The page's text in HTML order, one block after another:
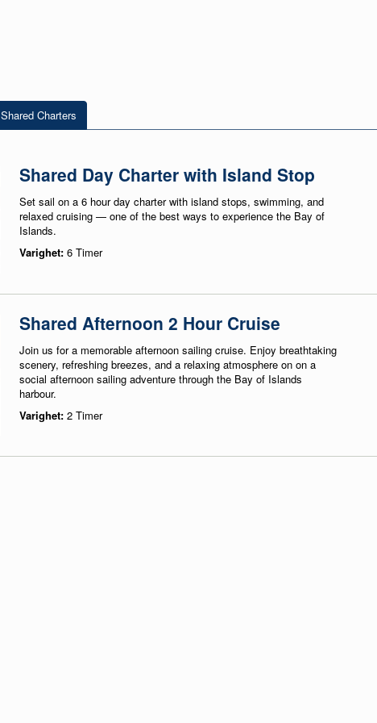
Shared Charters
Shared Day Charter with Island Stop
Set sail on a 6 hour day charter with island stops, swimming, and
relaxed cruising — one of the best ways to experience the Bay of
Islands.
Varighet: 6 Timer
Shared Afternoon 2 Hour Cruise
Join us for a memorable afternoon sailing cruise. Enjoy breathtaking
scenery, refreshing breezes, and a relaxing atmosphere on on a
social afternoon sailing adventure through the Bay of Islands
harbour.
Varighet: 2 Timer